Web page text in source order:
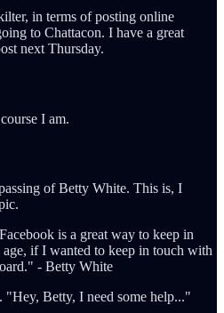
in terms of posting online
to Chattacon. I have a great
next Thursday.
I am.
of Betty White. This is, I
is a great way to keep in
if I wanted to keep in touch with
- Betty White
Betty, I need some help..."